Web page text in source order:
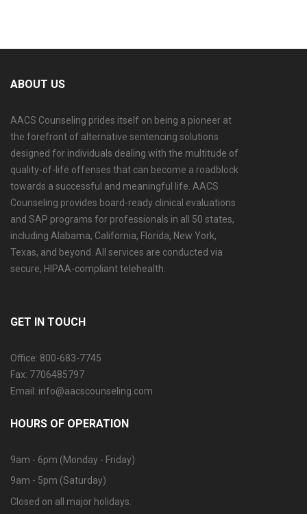
questions about the process, visit theAACS
to learn more about available options in Columbia
ABOUT US
AACS Counseling prides itself on being a pioneer at
the forefront of alternative sentencing solutions
designed for individuals dealing with the multitude of
quality-of-life offenses that can become a roadblock
towards a successful and meaningful life. AACS
Counseling provides board-ready clinical evaluations
and SAP programs for professionals in all 50 states,
including Alabama, California, Florida, New York,
Texas, and beyond. All services are conducted via
secure, HIPAA-compliant telehealth.
GET IN TOUCH
Office: 800-683-7745
Fax: 7706485797
Email: info@aacscounseling.com
HOURS OF OPERATION
9am - 6pm (Monday - Friday)
9am - 5pm (Saturday)
Closed on all major holidays.